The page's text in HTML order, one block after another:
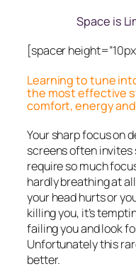
Space is
[spacer
Learning to tune
the most effective
comfort, energy
Your sharp focus on
screens often invites
require so much
hardly breathing at
your head hurts or
killing you, it’s
failing you and look
Unfortunately this
better.